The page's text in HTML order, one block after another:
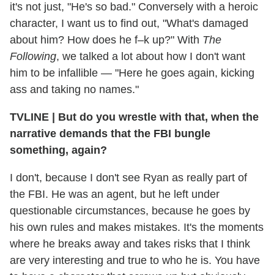
it's not just, "He's so bad." Conversely with a heroic
character, I want us to find out, "What's damaged
about him? How does he f–k up?" With The
Following, we talked a lot about how I don't want
him to be infallible — "Here he goes again, kicking
ass and taking no names."
TVLINE | But do you wrestle with that, when the
narrative demands that the FBI bungle
something, again?
I don't, because I don't see Ryan as really part of
the FBI. He was an agent, but he left under
questionable circumstances, because he goes by
his own rules and makes mistakes. It's the moments
where he breaks away and takes risks that I think
are very interesting and true to who he is. You have